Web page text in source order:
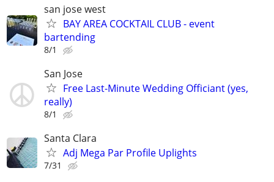
san jose west
BAY AREA COCKTAIL CLUB - event
bartending
8/1
San Jose
Free Last-Minute Wedding Officiant (yes,
really)
8/1
Santa Clara
Adj Mega Par Profile Uplights
7/31